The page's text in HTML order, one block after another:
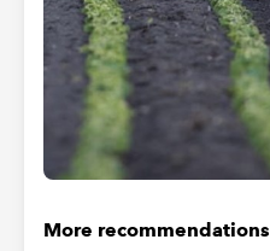
More recommendations